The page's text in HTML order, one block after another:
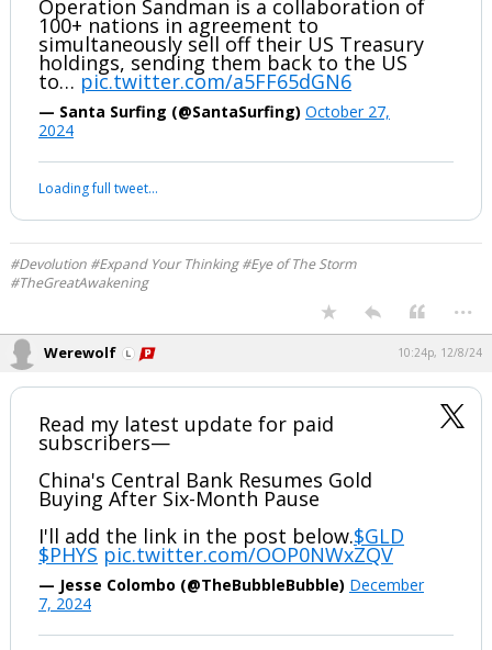
Werewolf 9:10p, 10/28/24
Oh my gosh....Dan Scavino takes the
stage at MSG NY and listen to the music
100+ nations in agreement to
simultaneously sell off their US Treasury
holdings, sending them back to the US
pic.twitter.com/a5FF65dGN6
— Santa Surfing (@SantaSurfing)October 27,
2024
Your device does not allow the full display of this tweet or it
has been deleted.
#Devolution #Expand Your Thinking #Eye of The Storm
#TheGreatAwakening
Werewolf 10:24p, 12/8/24